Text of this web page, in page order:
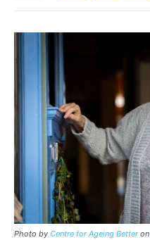
Photo by Centre for Ageing Betteron